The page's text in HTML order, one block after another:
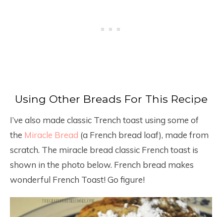
Using Other Breads For This Recipe
I’ve also made classic Trench toast using some of
the Miracle Bread (a French bread loaf), made from
scratch. The miracle bread classic French toast is
shown in the photo below. French bread makes
wonderful French Toast! Go figure!